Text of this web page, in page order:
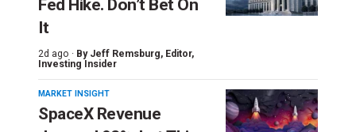
Fed Hike. Don’t Bet On
It
2d ago · By Jeff Remsburg, Editor,
Investing Insider
MARKET INSIGHT
SpaceX Revenue